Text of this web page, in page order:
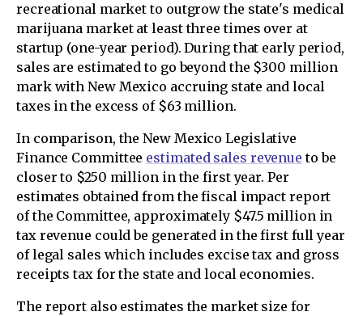
recreational market to outgrow the state's medical
marijuana market at least three times over at
startup (one-year period). During that early period,
sales are estimated to go beyond the $300 million
mark with New Mexico accruing state and local
taxes in the excess of $63 million.
In comparison, the New Mexico Legislative
Finance Committee estimated sales revenue to be
closer to $250 million in the first year. Per
estimates obtained from the fiscal impact report
of the Committee, approximately $47.5 million in
tax revenue could be generated in the first full year
of legal sales which includes excise tax and gross
receipts tax for the state and local economies.
The report also estimates the market size for